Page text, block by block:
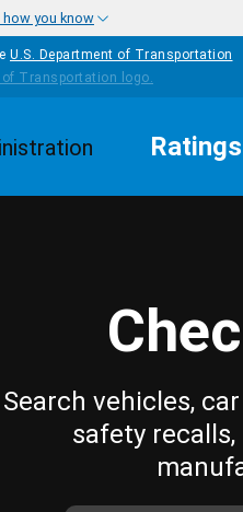
how you know
U.S. Department of Transportation
Ratings
Search vehicles,
safety